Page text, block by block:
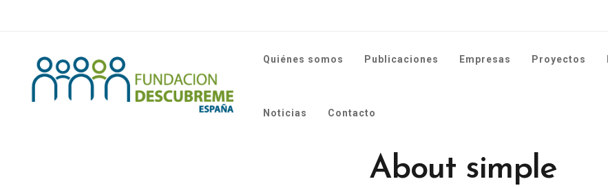
Quiénes somos Publicaciones Empresas Proyectos
Noticias Contacto
About simple